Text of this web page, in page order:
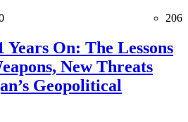
206
On: The Lessons
New Threats
Geopolitical